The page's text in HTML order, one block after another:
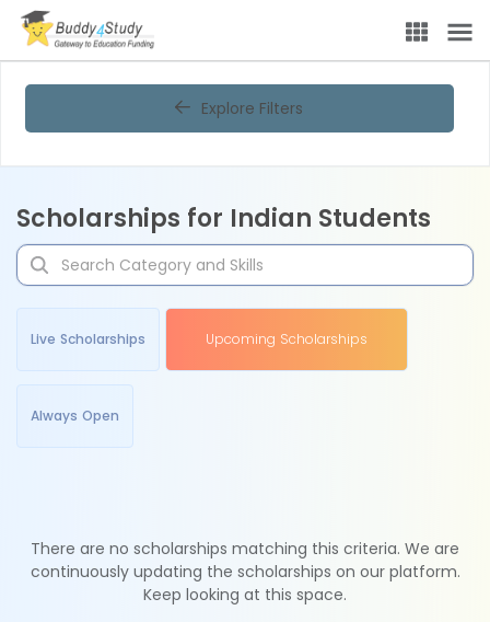
Explore Filters
Scholarships for Indian Students
Live Scholarships Upcoming Scholarships
Always Open
There are no scholarships matching this criteria. We are
continuously updating the scholarships on our platform.
Keep looking at this space.